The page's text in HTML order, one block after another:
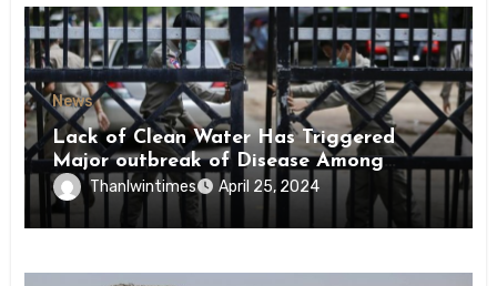
News
Lack of Clean Water Has Triggered
Major outbreak of Disease Among
Inmates of Kyaikmaraw Prison Mon
State
Thanlwintimes April 25, 2024